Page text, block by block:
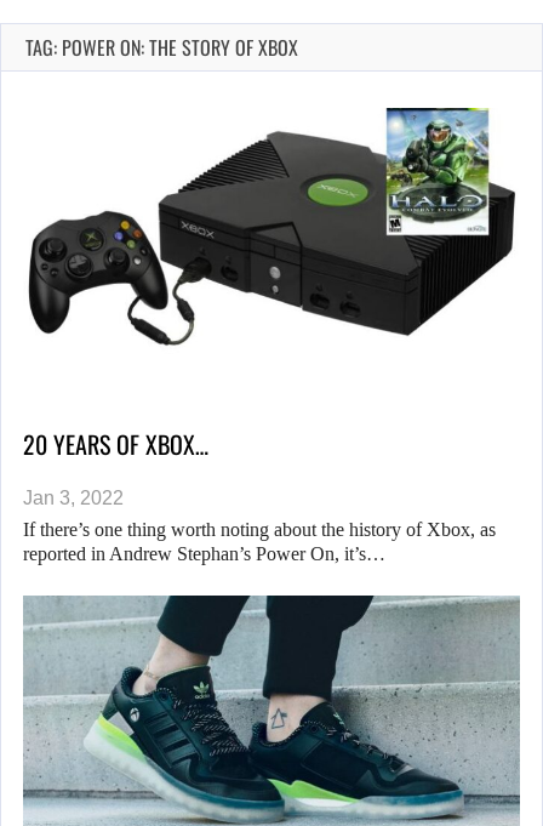
TAG: POWER ON: THE STORY OF XBOX
20 YEARS OF XBOX…
Jan 3, 2022
If there’s one thing worth noting about the history of Xbox, as
reported in Andrew Stephan’s Power On, it’s…